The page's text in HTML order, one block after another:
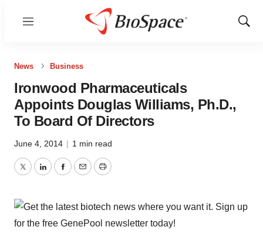
Menu
Show
News Business
Ironwood Pharmaceuticals
Appoints Douglas Williams, Ph.D.,
To Board Of Directors
June 4, 2014 | 1 min read
TwitterLinkedInFacebook
EmailPrint